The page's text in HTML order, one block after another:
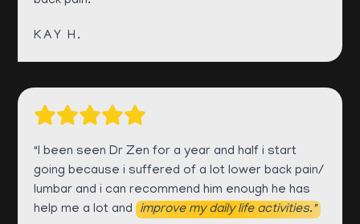
KAY H.
"I been seen Dr Zen for a year and half i start
going because i suffered of a lot lower back pain/
lumbar and i can recommend him enough he has
help me a lot and improve my daily life activities."